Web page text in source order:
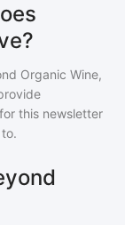
Organic Wine,
this newsletter